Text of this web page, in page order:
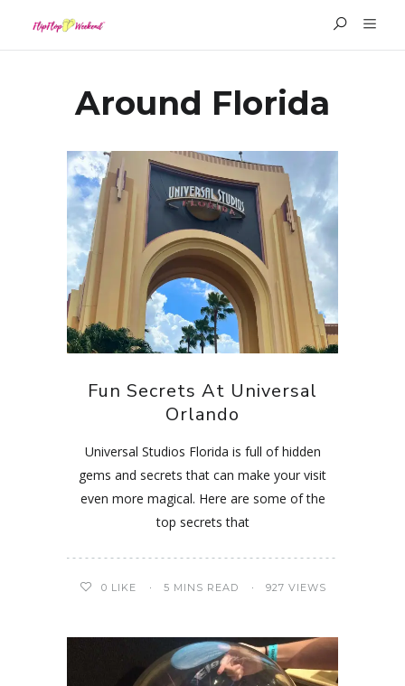
Around Florida
Fun Secrets At Universal
Orlando
Universal Studios Florida is full of hidden
gems and secrets that can make your visit
even more magical. Here are some of the
top secrets that
0 LIKE 5 MINS READ 927 VIEWS